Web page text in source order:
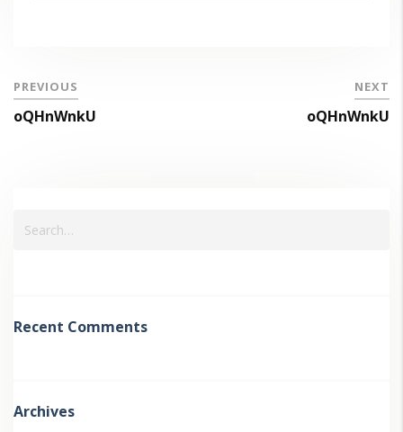
PREVIOUS
oQHnWnkU
NEXT
oQHnWnkU
Recent Comments
Archives